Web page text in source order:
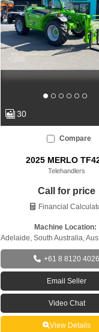
30
Compare
2025 MERLO
Telehandlers
Call for price
Financial
Machine Location:
Adelaide, South Australia,
+61 8 8120 4026
Email Seller
Video Chat
View Details